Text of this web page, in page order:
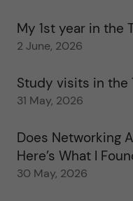
My 1st year in the
2 June, 2026
Study visits in the
31 May, 2026
Does Networking
Here’s What I
30 May, 2026